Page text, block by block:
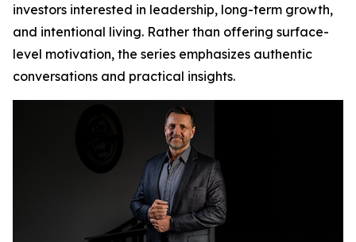
investors interested in leadership, long-term growth,
and intentional living. Rather than offering surface-
level motivation, the series emphasizes authentic
conversations and practical insights.